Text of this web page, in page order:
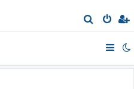
e